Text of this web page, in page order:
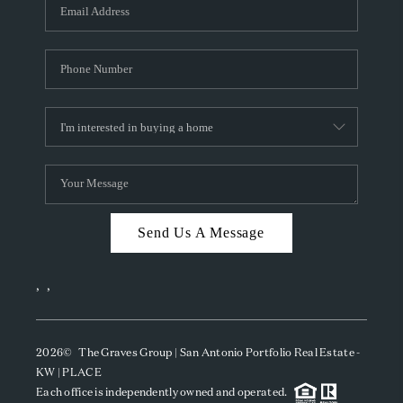
CAREERS
TOP AREAS
ABOUT PLACE
CONNECT
BLOG
Send Us A Message
, ,
2026© The Graves Group | San Antonio Portfolio Real Estate -
KW | PLACE
Each office is independently owned and operated.